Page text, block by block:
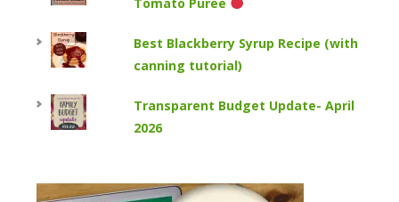
Best Blackberry Syrup Recipe (with
canning tutorial)
Transparent Budget Update- April
2026